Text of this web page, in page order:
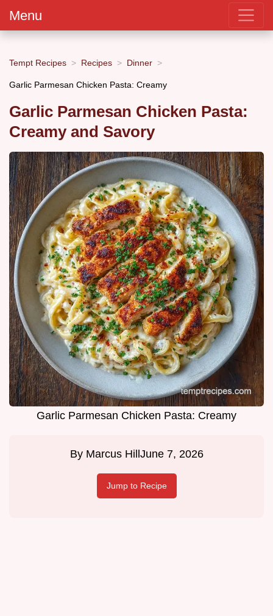
Menu
Tempt Recipes Recipes Dinner
Garlic Parmesan Chicken Pasta: Creamy
Garlic Parmesan Chicken Pasta:
Creamy and Savory
Garlic Parmesan Chicken Pasta: Creamy
By Marcus Hill June 7, 2026
Jump to Recipe